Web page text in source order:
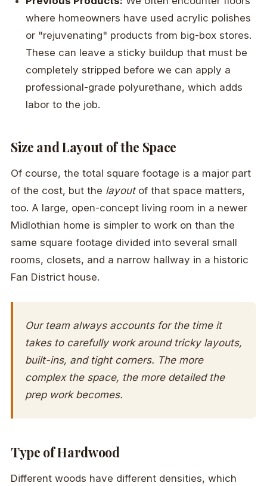
where homeowners have used acrylic polishes
or "rejuvenating" products from big-box stores.
These can leave a sticky buildup that must be
completely stripped before we can apply a
professional-grade polyurethane, which adds
labor to the job.
Size and Layout of the Space
Of course, the total square footage is a major part
of the cost, but the layoutof that space matters,
too. A large, open-concept living room in a newer
Midlothian home is simpler to work on than the
same square footage divided into several small
rooms, closets, and a narrow hallway in a historic
Fan District house.
Our team always accounts for the time it
takes to carefully work around tricky layouts,
built-ins, and tight corners. The more
complex the space, the more detailed the
prep work becomes.
Type of Hardwood
Different woods have different densities, which